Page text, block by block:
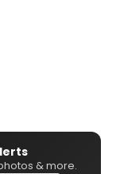
& more.